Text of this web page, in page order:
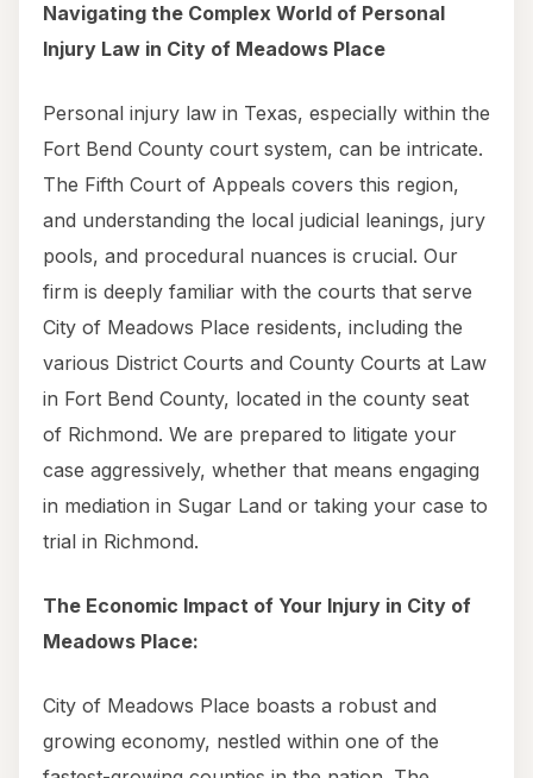
Navigating the Complex World of Personal
Injury Law in City of Meadows Place
Personal injury law in Texas, especially within the
Fort Bend County court system, can be intricate.
The Fifth Court of Appeals covers this region,
and understanding the local judicial leanings, jury
pools, and procedural nuances is crucial. Our
firm is deeply familiar with the courts that serve
City of Meadows Place residents, including the
various District Courts and County Courts at Law
in Fort Bend County, located in the county seat
of Richmond. We are prepared to litigate your
case aggressively, whether that means engaging
in mediation in Sugar Land or taking your case to
trial in Richmond.
The Economic Impact of Your Injury in City of
Meadows Place:
City of Meadows Place boasts a robust and
growing economy, nestled within one of the